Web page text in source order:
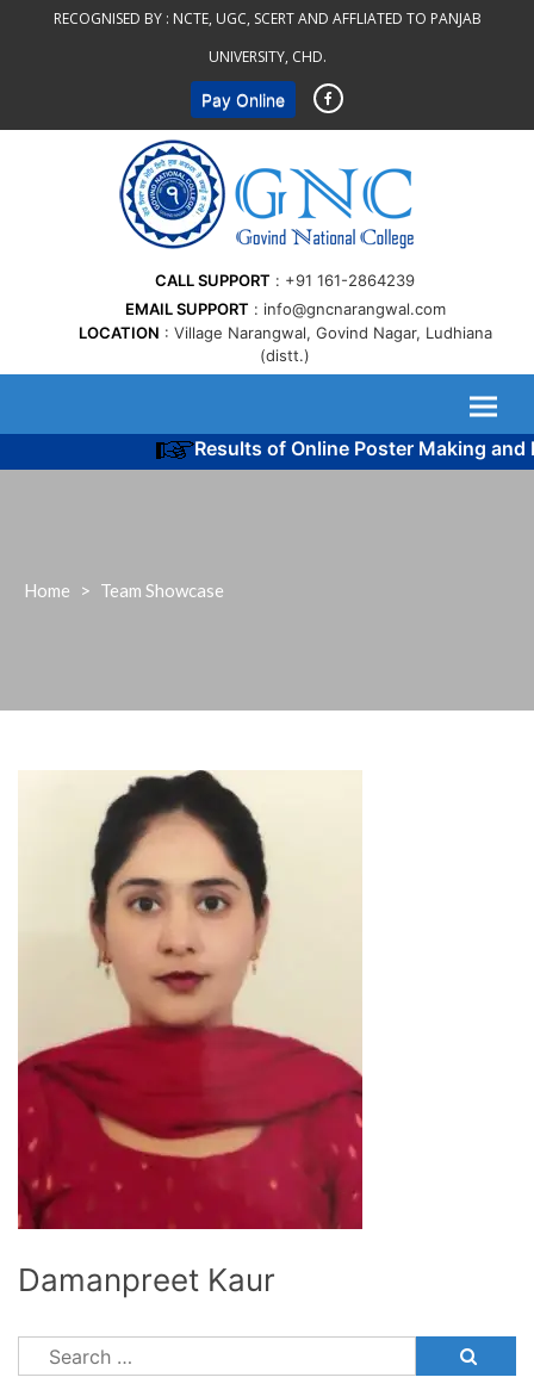
RECOGNISED BY : NCTE, UGC, SCERT AND AFFLIATED TO PANJAB
UNIVERSITY, CHD.
Pay Online
CALL SUPPORT
+91 161-2864239
EMAIL SUPPORT
info@gncnarangwal.com
LOCATION
Village Narangwal, Govind Nagar, Ludhiana
(distt.)
Results of Online Poster Making and
Home > Team Showcase
Damanpreet Kaur
Search
for: